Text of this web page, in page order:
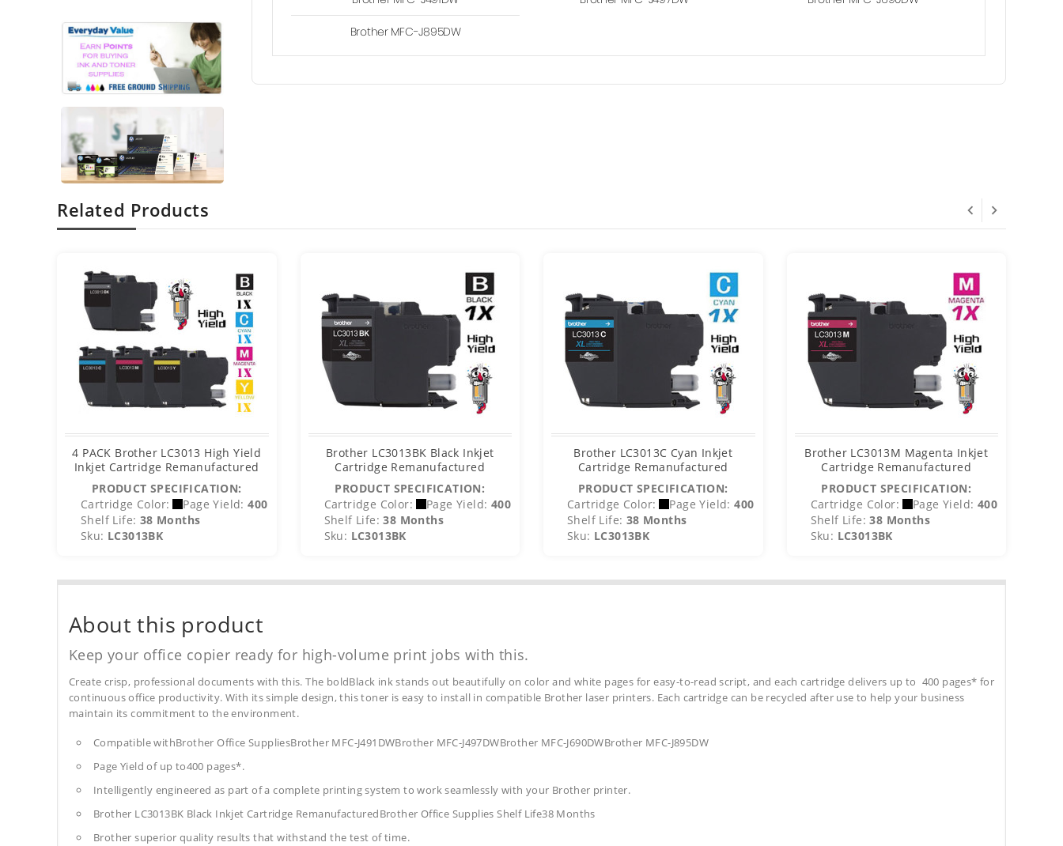
Brother MFC-J895DW
Related Products
4 PACK Brother LC3013 High Yield
Inkjet Cartridge Remanufactured
PRODUCT SPECIFICATION:
Cartridge Color:
Page Yield: 400
Shelf Life: 38 Months
Sku: LC3013BK
Brother LC3013BK Black Inkjet
Cartridge Remanufactured
PRODUCT SPECIFICATION:
Cartridge Color:
Page Yield: 400
Shelf Life: 38 Months
Sku: LC3013BK
Brother LC3013C Cyan Inkjet
Cartridge Remanufactured
PRODUCT SPECIFICATION:
Cartridge Color:
Page Yield: 400
Shelf Life: 38 Months
Sku: LC3013BK
Brother LC3013M Magenta Inkjet
Cartridge Remanufactured
PRODUCT SPECIFICATION:
Cartridge Color:
Page Yield: 400
Shelf Life: 38 Months
Sku: LC3013BK
About this product
Keep your office copier ready for high-volume print jobs with this.
Create crisp, professional documents with this. The boldBlack ink stands out beautifully on color and white pages for easy-to-read script, and each cartridge delivers up to 400 pages* for
continuous office productivity. With its simple design, this toner is easy to install in compatible Brother laser printers. Each cartridge can be recycled after use to help your business
maintain its commitment to the environment.
Compatible withBrother Office SuppliesBrother MFC-J491DWBrother MFC-J497DWBrother MFC-J690DWBrother MFC-J895DW
Page Yield of up to400 pages*.
Intelligently engineered as part of a complete printing system to work seamlessly with your Brother printer.
Brother LC3013BK Black Inkjet Cartridge RemanufacturedBrother Office SuppliesShelf Life38 Months
Brother superior quality results that withstand the test of time.